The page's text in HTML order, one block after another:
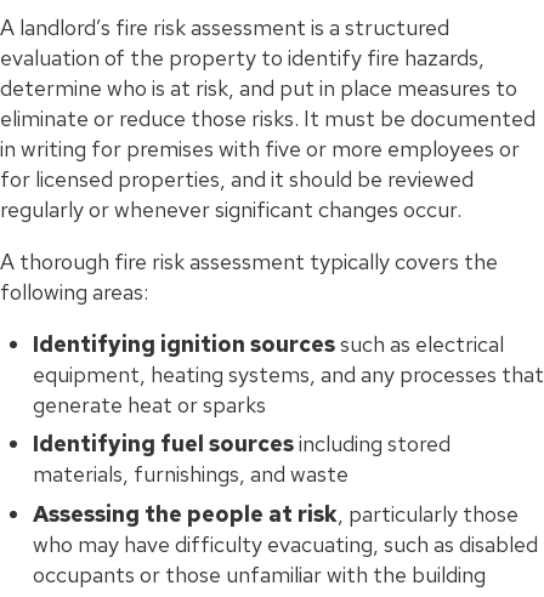
A landlord’s fire risk assessment is a structured
evaluation of the property to identify fire hazards,
determine who is at risk, and put in place measures to
eliminate or reduce those risks. It must be documented
in writing for premises with five or more employees or
for licensed properties, and it should be reviewed
regularly or whenever significant changes occur.
A thorough fire risk assessment typically covers the
following areas:
Identifying ignition sourcessuch as electrical
equipment, heating systems, and any processes that
generate heat or sparks
Identifying fuel sourcesincluding stored
materials, furnishings, and waste
Assessing the people at risk, particularly those
who may have difficulty evacuating, such as disabled
occupants or those unfamiliar with the building